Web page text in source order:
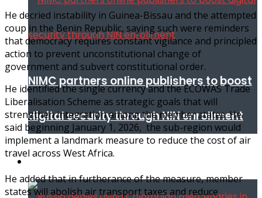
NIMC partners online publishers to boost
digital security through NIN enrollment
He decried instability in Guinea-Bissau and the attempted
coup in the Benin Republic, saying such were reminders
that democracy requires constant vigilance and principled
action to prevent unconstitutional change of
government and subvert constitutional order.
He identified the single currency and the ECOWAS Trade
Liberalisation Scheme as strategic goals that will
strengthen integration among the member states. He
said beginning January 1, 2026, the sub-region would
implement a landmark measure to reduce the cost of air
travel across West Africa.
He added that in furtherance of the measure, member
states will abolish air transport taxes and reduce